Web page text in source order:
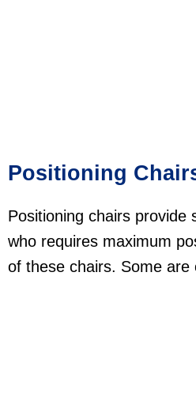
Positioning
Positioning chairs
who requires maximum
of these chairs. Some are